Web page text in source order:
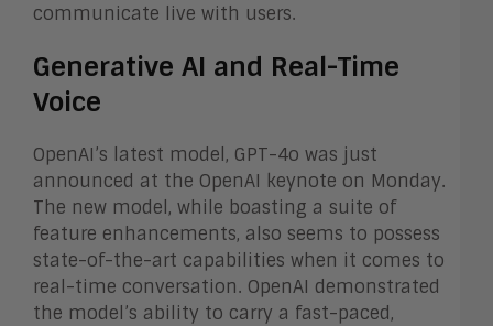
communicate live with users.
Generative AI and Real-Time
Voice
OpenAI’s latest model, GPT-4o was just
announced at the OpenAI keynote on Monday.
The new model, while boasting a suite of
feature enhancements, also seems to possess
state-of-the-art capabilities when it comes to
real-time conversation. OpenAI demonstrated
the model’s ability to carry a fast-paced,